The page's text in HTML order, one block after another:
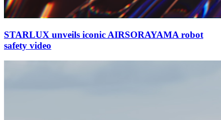
STARLUX unveils iconic AIRSORAYAMA robot
safety video